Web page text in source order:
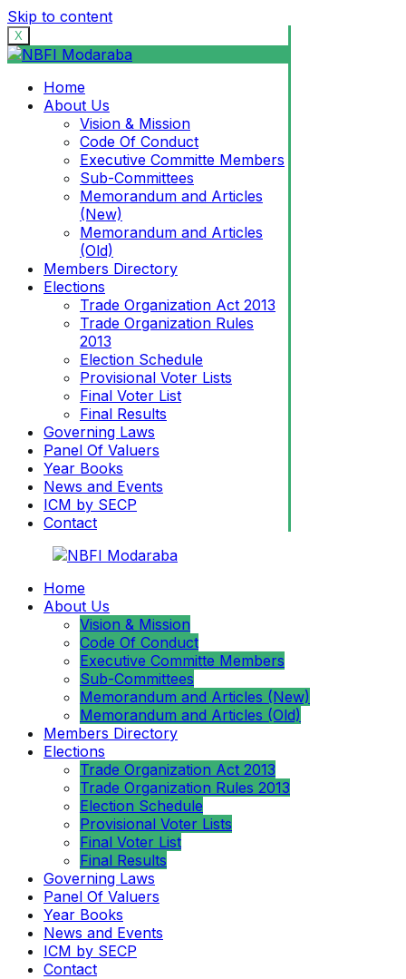
Skip to content
X
Home
About Us
Vision & Mission
Code Of Conduct
Executive Committe Members
Sub-Committees
Memorandum and Articles
(New)
Memorandum and Articles
(Old)
Members Directory
Elections
Trade Organization Act 2013
Trade Organization Rules
2013
Election Schedule
Provisional Voter Lists
Final Voter List
Final Results
Governing Laws
Panel Of Valuers
Year Books
News and Events
ICM by SECP
Contact
Home
About Us
Vision & Mission
Code Of Conduct
Executive Committe Members
Sub-Committees
Memorandum and Articles (New)
Memorandum and Articles (Old)
Members Directory
Elections
Trade Organization Act 2013
Trade Organization Rules 2013
Election Schedule
Provisional Voter Lists
Final Voter List
Final Results
Governing Laws
Panel Of Valuers
Year Books
News and Events
ICM by SECP
Contact